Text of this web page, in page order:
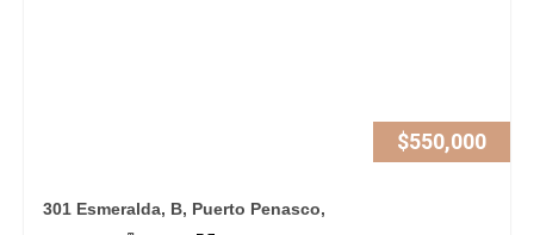
$550,000
301 Esmeralda, B, Puerto Penasco,